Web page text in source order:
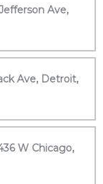
Ave,
Ave, Detroit,
W Chicago,